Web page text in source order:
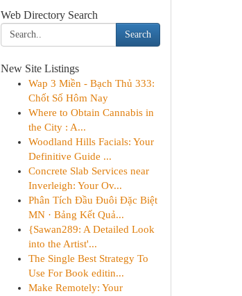
Web Directory Search
Search
New Site Listings
Wap 3 Miền - Bạch Thủ 333:
Chốt Số Hôm Nay
Where to Obtain Cannabis in
the City : A...
Woodland Hills Facials: Your
Definitive Guide ...
Concrete Slab Services near
Inverleigh: Your Ov...
Phân Tích Đầu Đuôi Đặc Biệt
MN · Bảng Kết Quả...
{Sawan289: A Detailed Look
into the Artist'...
The Single Best Strategy To
Use For Book editin...
Make Remotely: Your